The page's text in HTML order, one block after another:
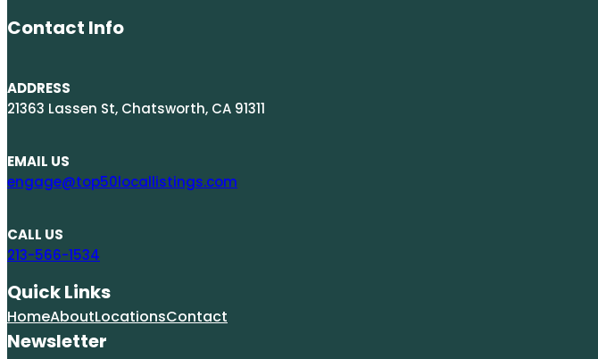
Contact Info
ADDRESS
21363 Lassen St, Chatsworth, CA 91311
EMAIL US
engage@top50locallistings.com
CALL US
213-566-1534
Quick Links
HomeAboutLocationsContact
Newsletter